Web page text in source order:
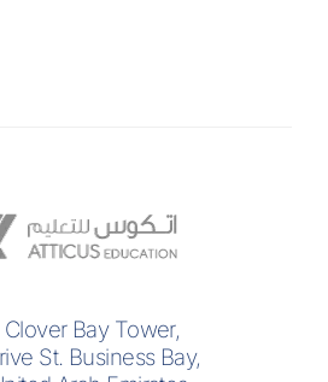
Clover Bay Tower,
St. Business Bay,